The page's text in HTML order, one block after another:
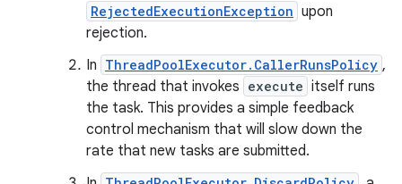
RejectedExecutionException upon
rejection.
In ThreadPoolExecutor.CallerRunsPolicy ,
the thread that invokes execute itself runs
the task. This provides a simple feedback
control mechanism that will slow down the
rate that new tasks are submitted.